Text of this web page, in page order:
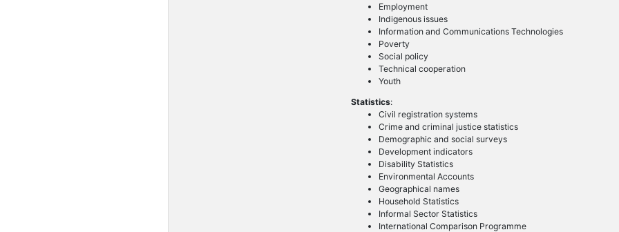
Employment
Indigenous issues
Information and Communications Technologies
Poverty
Social policy
Technical cooperation
Youth
Statistics:
Civil registration systems
Crime and criminal justice statistics
Demographic and social surveys
Development indicators
Disability Statistics
Environmental Accounts
Geographical names
Household Statistics
Informal Sector Statistics
International Comparison Programme